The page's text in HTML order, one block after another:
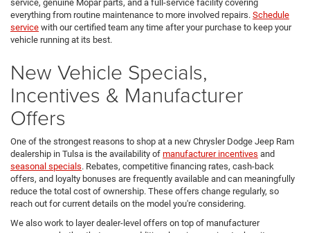
service, genuine Mopar parts, and a full-service facility covering
everything from routine maintenance to more involved repairs. Schedule
service with our certified team any time after your purchase to keep your
vehicle running at its best.
New Vehicle Specials,
Incentives & Manufacturer
Offers
One of the strongest reasons to shop at a new Chrysler Dodge Jeep Ram
dealership in Tulsa is the availability of manufacturer incentives and
seasonal specials. Rebates, competitive financing rates, cash-back
offers, and loyalty bonuses are frequently available and can meaningfully
reduce the total cost of ownership. These offers change regularly, so
reach out for current details on the model you're considering.
We also work to layer dealer-level offers on top of manufacturer